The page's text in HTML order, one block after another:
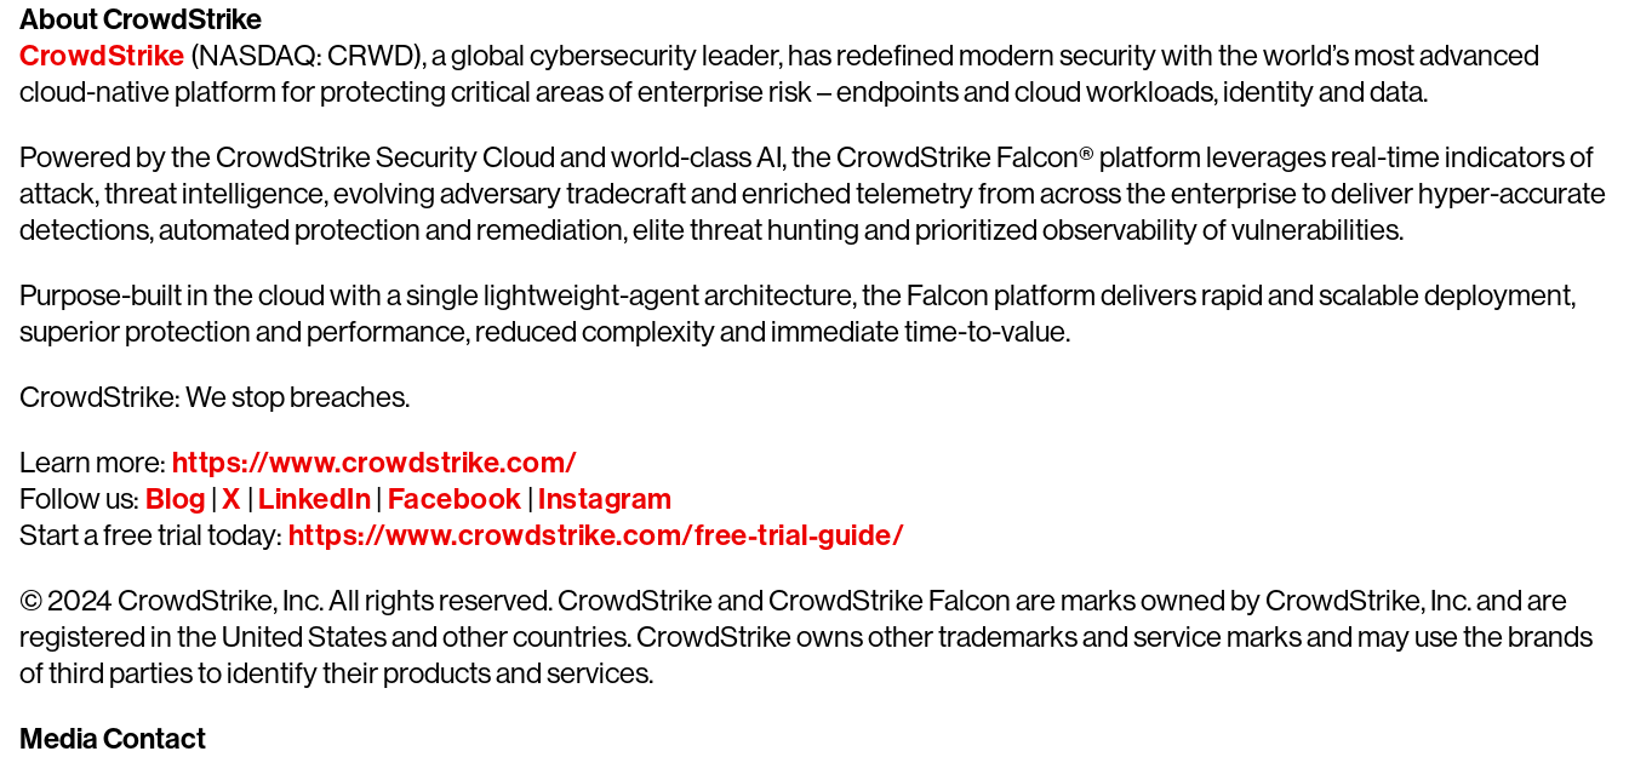
About CrowdStrike
CrowdStrike (NASDAQ: CRWD), a global cybersecurity leader, has redefined modern security with the world’s most advanced
cloud-native platform for protecting critical areas of enterprise risk – endpoints and cloud workloads, identity and data.
Powered by the CrowdStrike Security Cloud and world-class AI, the CrowdStrike Falcon® platform leverages real-time indicators of
attack, threat intelligence, evolving adversary tradecraft and enriched telemetry from across the enterprise to deliver hyper-accurate
detections, automated protection and remediation, elite threat hunting and prioritized observability of vulnerabilities.
Purpose-built in the cloud with a single lightweight-agent architecture, the Falcon platform delivers rapid and scalable deployment,
superior protection and performance, reduced complexity and immediate time-to-value.
CrowdStrike: We stop breaches.
Learn more: https://www.crowdstrike.com/
Follow us: Blog X LinkedIn Facebook Instagram
Start a free trial today: https://www.crowdstrike.com/free-trial-guide/
© 2024 CrowdStrike, Inc. All rights reserved. CrowdStrike and CrowdStrike Falcon are marks owned by CrowdStrike, Inc. and are
registered in the United States and other countries. CrowdStrike owns other trademarks and service marks and may use the brands
of third parties to identify their products and services.
Media Contact